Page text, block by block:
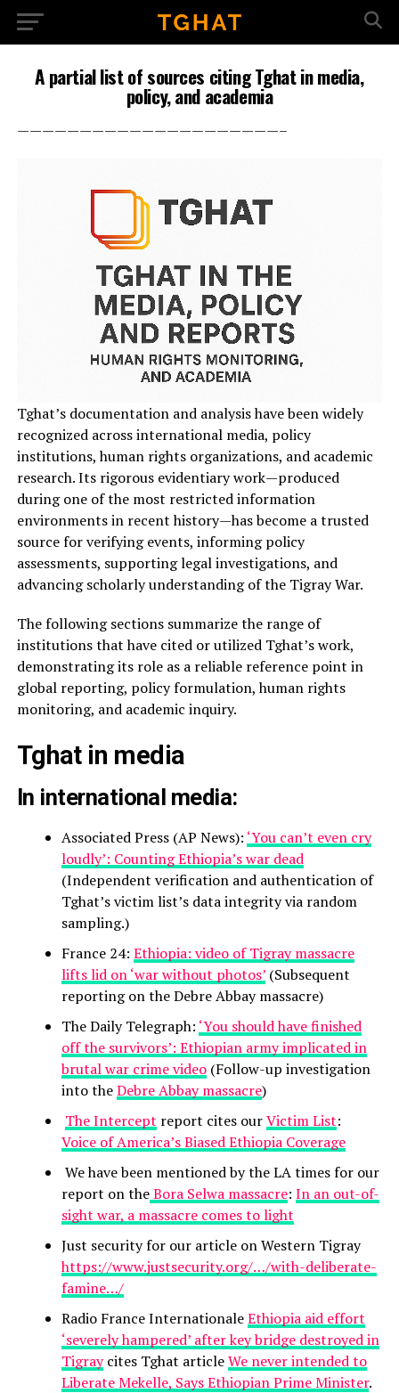
A partial list of sources citing Tghat in media,
policy, and academia
—————————————————————–
Tghat’s documentation and analysis have been widely
recognized across international media, policy
institutions, human rights organizations, and academic
research. Its rigorous evidentiary work—produced
during one of the most restricted information
environments in recent history—has become a trusted
source for verifying events, informing policy
assessments, supporting legal investigations, and
advancing scholarly understanding of the Tigray War.
The following sections summarize the range of
institutions that have cited or utilized Tghat’s work,
demonstrating its role as a reliable reference point in
global reporting, policy formulation, human rights
monitoring, and academic inquiry.
Tghat in media
In international media:
Associated Press (AP News): ‘You can’t even cry
loudly’: Counting Ethiopia’s war dead
(Independent verification and authentication of
Tghat’s victim list’s data integrity via random
sampling.)
France 24: Ethiopia: video of Tigray massacre
lifts lid on ‘war without photos’(Subsequent
reporting on the Debre Abbay massacre)
The Daily Telegraph: ‘You should have finished
off the survivors’: Ethiopian army implicated in
brutal war crime video(Follow-up investigation
into theDebre Abbay massacre)
The Intercept report cites ourVictim List:
Voice of America’s Biased Ethiopia Coverage
We have been mentioned by the LA times for our
report on theBora Selwa massacre: In an out-of-
sight war, a massacre comes to light
Just security for our article on Western Tigray
https://www.justsecurity.org/…/with-deliberate-
famine…/
Radio France InternationaleEthiopia aid effort
‘severely hampered’ after key bridge destroyed in
Tigraycites Tghat articleWe never intended to
Liberate Mekelle, Says Ethiopian Prime Minister.